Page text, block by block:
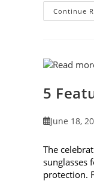
Continue
5
PostJune 18,
The
sunglasses
protection.